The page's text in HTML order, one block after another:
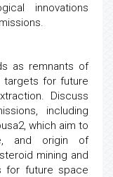
innovations
as remnants of
targets for future
Discuss
including
which aim to
and origin of
mining and
for future space